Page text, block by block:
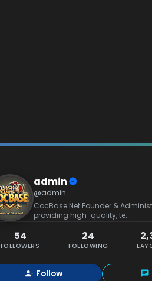
admin
@admin
CocBase.Net Founder &
providing high-quality, te...
54
FOLLOWERS
24
FOLLOWING
Follow